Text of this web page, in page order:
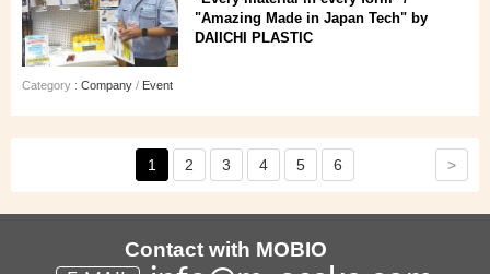
"Amazing Made in Japan Tech" by
DAIICHI PLASTIC
Category : Company / Event
1 2 3 4 5 6 >
Contact with MOBIO